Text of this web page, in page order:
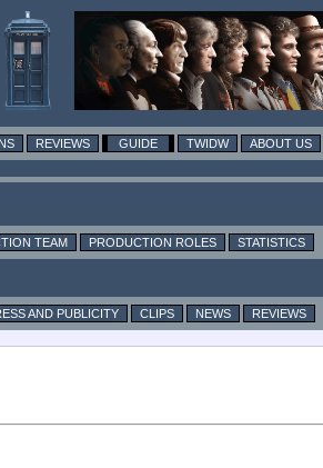
REVIEWS GUIDE TWIDW ABOUT US
TEAM PRODUCTION ROLES STATISTICS
AND PUBLICITY CLIPS NEWS
REVIEWS